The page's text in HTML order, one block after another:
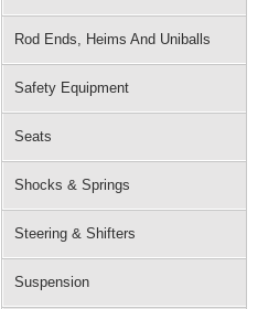
Rod Ends, Heims And Uniballs
Safety Equipment
Seats
Shocks & Springs
Steering & Shifters
Suspension